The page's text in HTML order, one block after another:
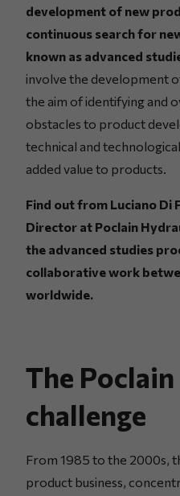
development of new
continuous search for
known as advanced
involve the development
the aim of identifying and
obstacles to product
technical and
added value to products.
Find out from Luciano Di
Director at Poclain
the advanced studies
collaborative work
worldwide.
The
challenge
From 1985 to the 2000s,
product business,